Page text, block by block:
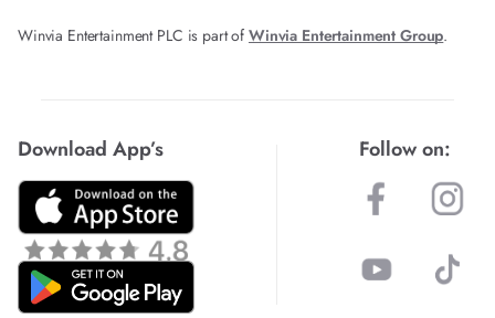
Winvia Entertainment PLC is part of Winvia Entertainment Group.
Download App’s Follow on: